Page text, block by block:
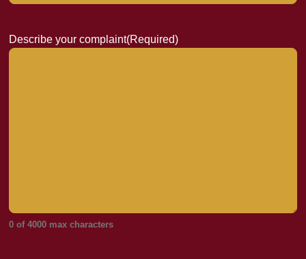
Describe your complaint(Required)
0 of 4000 max characters